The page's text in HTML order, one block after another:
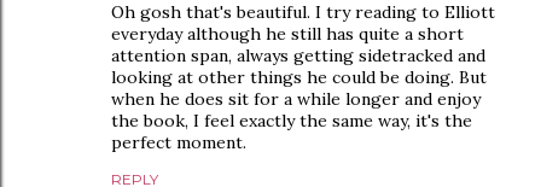
Oh gosh that's beautiful. I try reading to Elliott
everyday although he still has quite a short
attention span, always getting sidetracked and
looking at other things he could be doing. But
when he does sit for a while longer and enjoy
the book, I feel exactly the same way, it's the
perfect moment.
REPLY